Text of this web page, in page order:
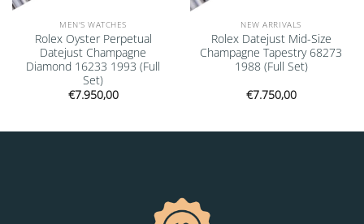
MEN'S WATCHES
Rolex Oyster Perpetual
Datejust Champagne
Diamond 16233 1993 (Full
Set)
€7.950,00
NEW ARRIVALS
Rolex Datejust Mid-Size
Champagne Tapestry 68273
1988 (Full Set)
€7.750,00